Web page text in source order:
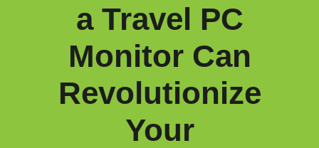
a Travel PC
Monitor Can
Revolutionize
Your